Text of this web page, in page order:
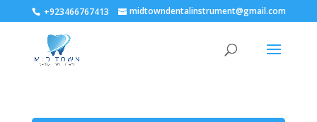
+923466767413 midtowndentalinstrument@gmail.com